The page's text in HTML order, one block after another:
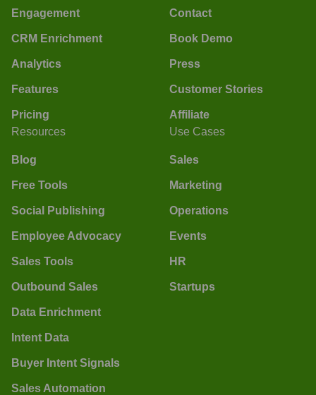
Engagement
CRM Enrichment
Analytics
Features
Pricing
Contact
Book Demo
Press
Customer Stories
Affiliate
Resources
Blog
Free Tools
Social Publishing
Employee Advocacy
Sales Tools
Outbound Sales
Data Enrichment
Intent Data
Buyer Intent Signals
Sales Automation
Use Cases
Sales
Marketing
Operations
Events
HR
Startups